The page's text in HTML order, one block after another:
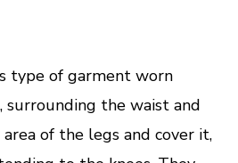
Denim
type of garment worn
surrounding the waist and
of the legs and cover it,